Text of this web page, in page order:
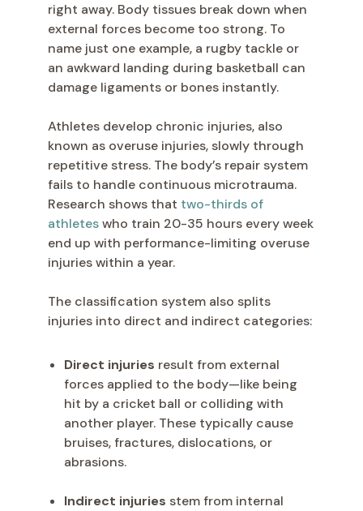
right away. Body tissues break down when
external forces become too strong. To
name just one example, a rugby tackle or
an awkward landing during basketball can
damage ligaments or bones instantly.
Athletes develop chronic injuries, also
known as overuse injuries, slowly through
repetitive stress. The body’s repair system
fails to handle continuous microtrauma.
Research shows that two-thirds of
athleteswho train 20-35 hours every week
end up with performance-limiting overuse
injuries within a year.
The classification system also splits
injuries into direct and indirect categories:
Direct injuries result from external
forces applied to the body—like being
hit by a cricket ball or colliding with
another player. These typically cause
bruises, fractures, dislocations, or
abrasions.
Indirect injuries stem from internal